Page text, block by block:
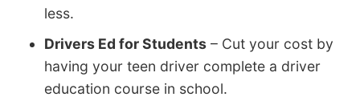
less.
Drivers Ed for Students – Cut your cost by
having your teen driver complete a driver
education course in school.